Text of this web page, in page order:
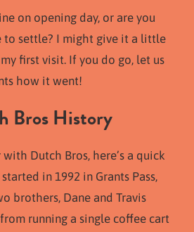
on opening day, or are you
settle? I might give it a little
first visit. If you do go, let us
how it went!
Bros History
Dutch Bros, here’s a quick
in 1992 in Grants Pass,
brothers, Dane and Travis
running a single coffee cart